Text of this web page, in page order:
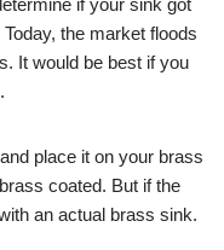
if your sink got
the market floods
It would be best if you
place it on your brass
coated. But if the
an actual brass sink.